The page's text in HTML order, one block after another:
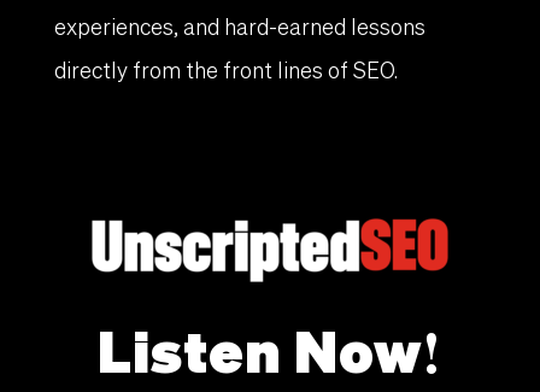
experiences, and hard-earned lessons
directly from the front lines of SEO.
Listen Now!